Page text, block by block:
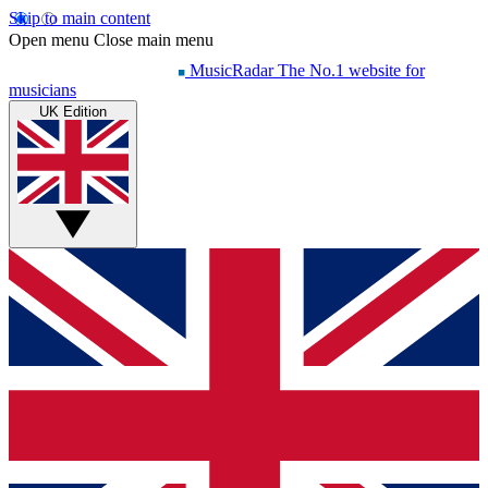
Skip to main content
Open menu Close main menu
MusicRadar The No.1 website for
musicians
UK Edition